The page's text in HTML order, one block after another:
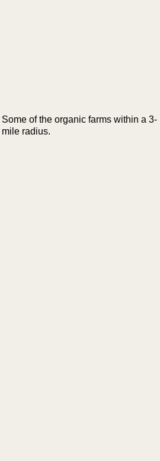
Some of the organic farms within a 3-
mile radius.